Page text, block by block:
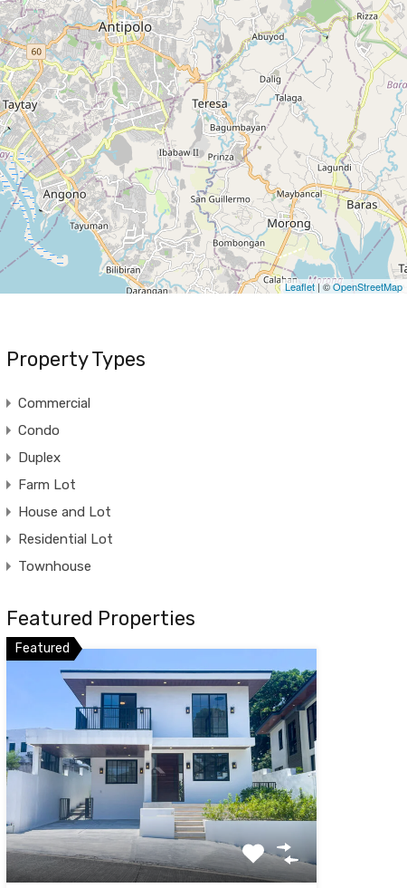
Leaflet| ©OpenStreetMap
Property Types
Commercial
Condo
Duplex
Farm Lot
House and Lot
Residential Lot
Townhouse
Featured Properties
Featured